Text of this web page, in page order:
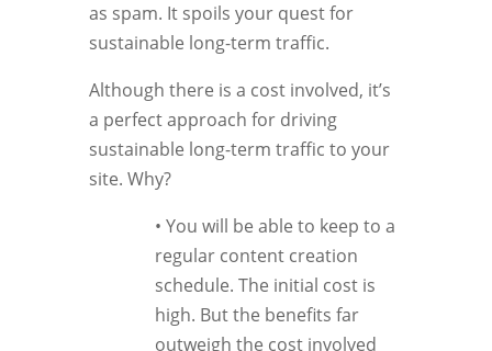
as spam. It spoils your quest for
sustainable long-term traffic.
Although there is a cost involved, it’s
a perfect approach for driving
sustainable long-term traffic to your
site. Why?
• You will be able to keep to a
regular content creation
schedule. The initial cost is
high. But the benefits far
outweigh the cost involved